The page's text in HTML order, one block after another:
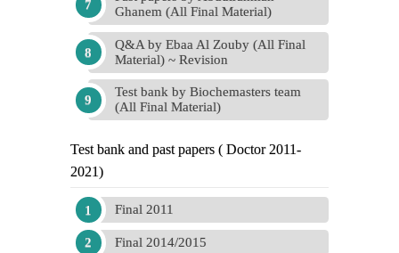
Ghanem (All Final Material)
Q&A by Ebaa Al Zouby (All Final
Material) ~ Revision
Test bank by Biochemasters team
(All Final Material)
Test bank and past papers ( Doctor 2011-
2021)
Final 2011
Final 2014/2015